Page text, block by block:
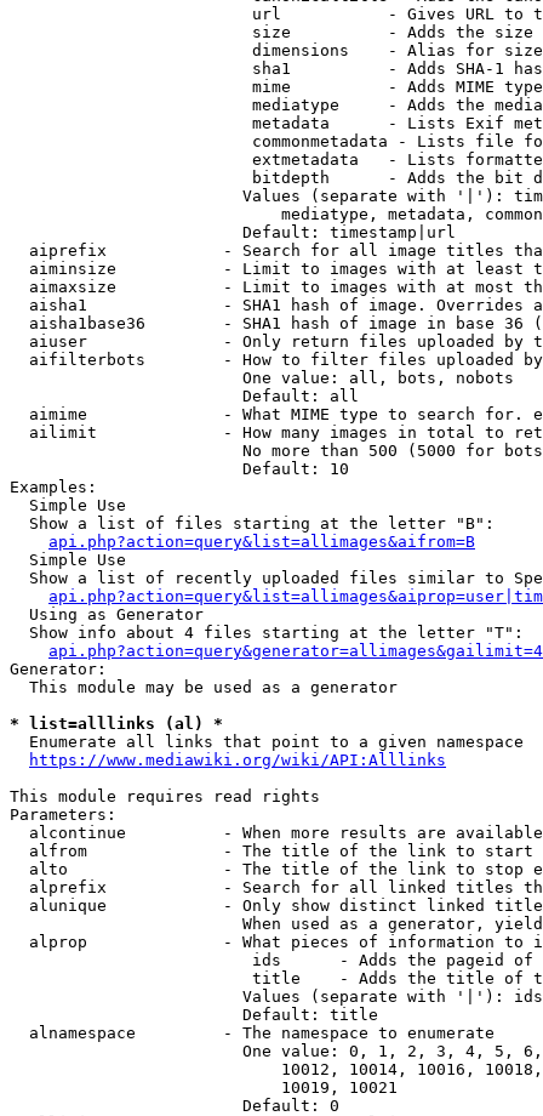
url           - Gives URL to
size          - Adds the
                         dimensions    - Alias for size
sha1          - Adds SHA-1
mime          - Adds MIME
mediatype     - Adds the
metadata      - Lists Exif
commonmetadata - Lists file
extmetadata   - Lists
bitdepth      - Adds the bit
Values (separate with '|'):
mediatype, metadata,
                        Default: timestamp|url
aiprefix            - Search for all image titles
aiminsize           - Limit to images with at least
aimaxsize           - Limit to images with at most
aisha1              - SHA1 hash of image. Overrides
aisha1base36        - SHA1 hash of image in base 36
aiuser              - Only return files uploaded by
aifilterbots        - How to filter files uploaded
                        One value: all, bots, nobots
                        Default: all
aimime              - What MIME type to search for.
ailimit             - How many images in total to
No more than 500 (5000 for
                        Default: 10
Examples:
  Simple Use
  Show a list of files starting at the letter "B":
api.php?action=query&list=allimages&aifrom=B
  Simple Use
Show a list of recently uploaded files similar to
  Using as Generator
  Show info about 4 files starting at the letter "T":
Generator:
  This module may be used as a generator
* list=alllinks (al) *
  Enumerate all links that point to a given namespace
https://www.mediawiki.org/wiki/API:Alllinks
This module requires read rights
Parameters:
alcontinue          - When more results are
alfrom              - The title of the link to start
alto                - The title of the link to stop
alprefix            - Search for all linked titles
alunique            - Only show distinct linked
When used as a generator,
alprop              - What pieces of information to
ids      - Adds the pageid
title    - Adds the title of
Values (separate with '|'):
                        Default: title
  alnamespace         - The namespace to enumerate
One value: 0, 1, 2, 3, 4, 5,
10012, 10014, 10016,
                            10019, 10021
                        Default: 0